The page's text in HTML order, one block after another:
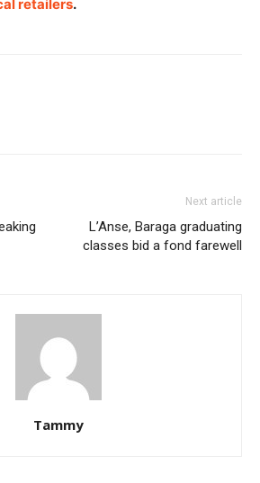
retailers.
Next article
L’Anse, Baraga graduating
classes bid a fond farewell
Tammy